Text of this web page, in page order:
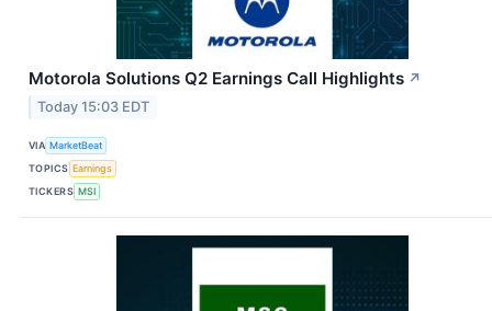
Motorola Solutions Q2 Earnings Call Highlights ↗
Today 15:03 EDT
VIA MarketBeat
TOPICS Earnings
TICKERS MSI